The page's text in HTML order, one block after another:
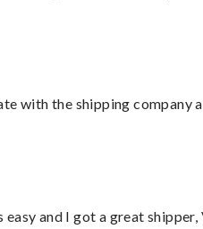
with the shipping company
easy and I got a great